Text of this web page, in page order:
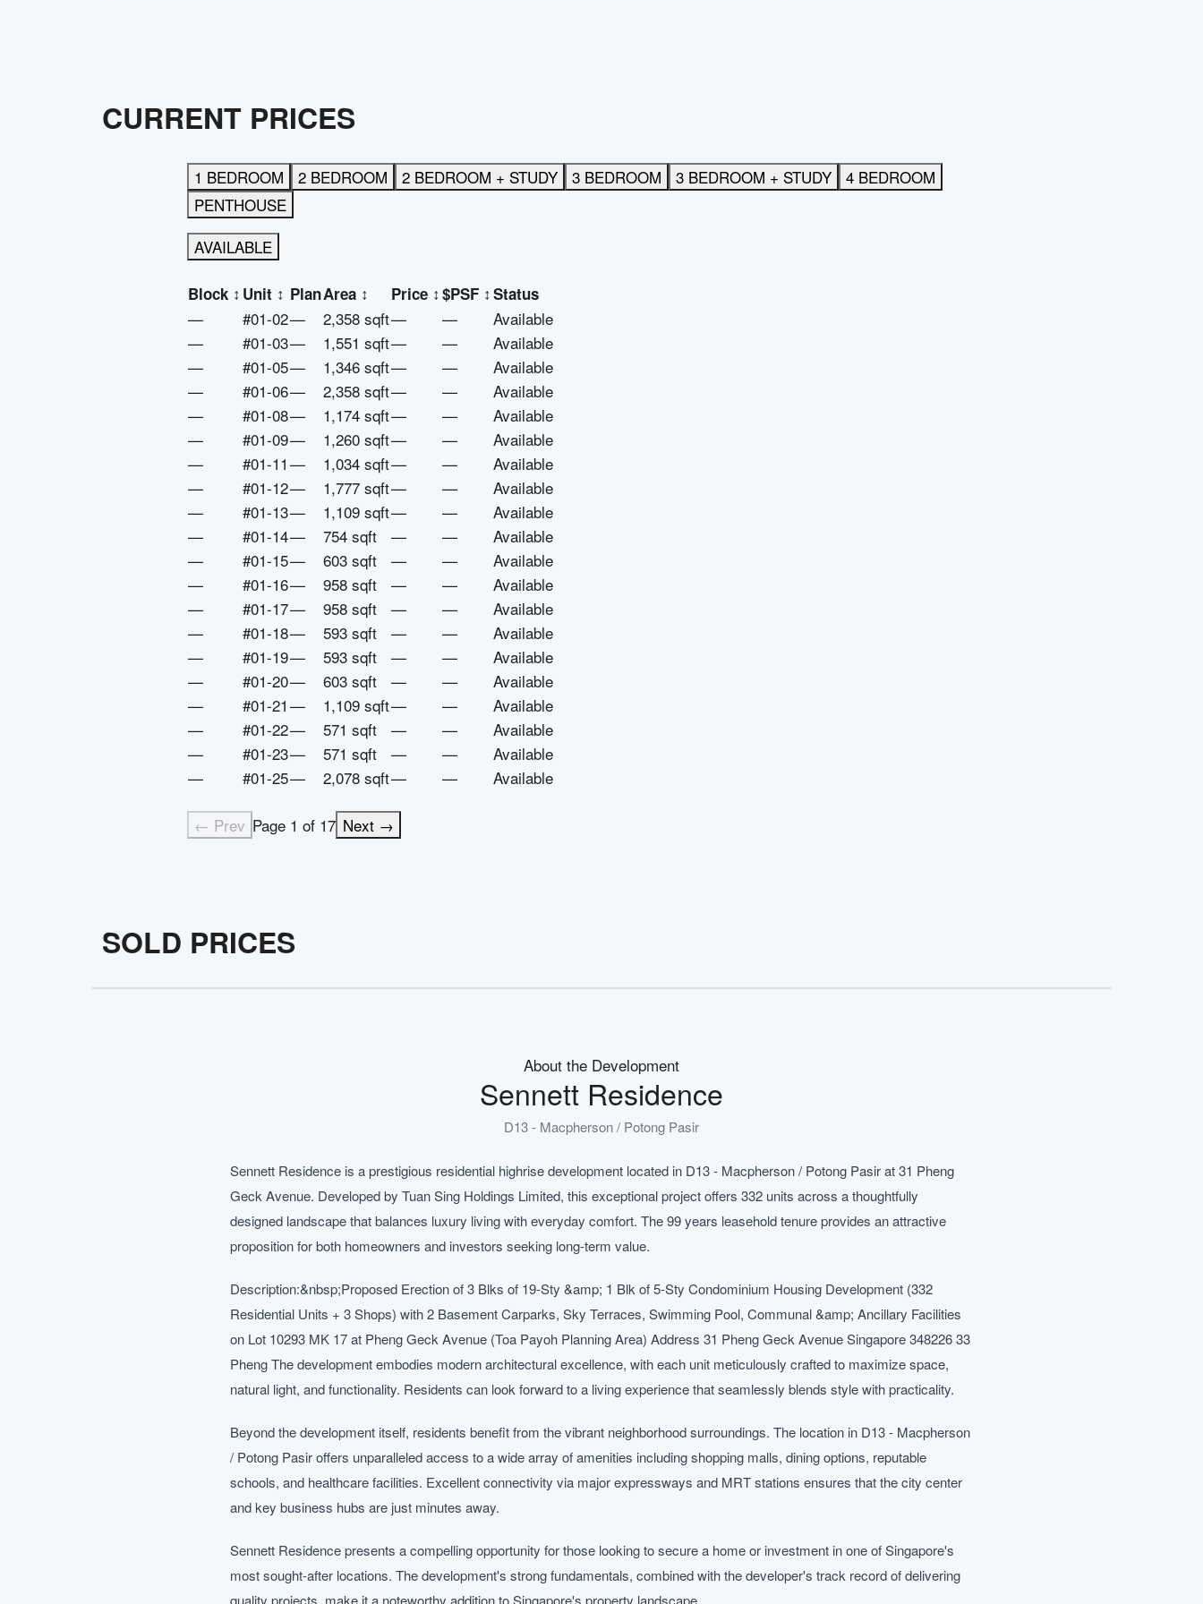
CURRENT PRICES
1 BEDROOM 2 BEDROOM 2 BEDROOM + STUDY 3 BEDROOM 3 BEDROOM + STUDY
4 BEDROOM
PENTHOUSE
AVAILABLE
Block ↕ Unit ↕ PlanArea ↕ Price ↕$PSF ↕Status
— #01-02— 2,358 sqft— —
Available
—
#01-03— 1,551 sqft— —
Available
—
#01-05— 1,346 sqft— —
Available
—
#01-06— 2,358 sqft— —
Available
—
#01-08— 1,174 sqft— —
Available
—
#01-09— 1,260 sqft— —
Available
—
#01-11 — 1,034 sqft— —
Available
—
#01-12— 1,777 sqft— —
Available
—
#01-13— 1,109 sqft— —
Available
—
#01-14— 754 sqft — —
Available
—
#01-15— 603 sqft — —
Available
—
#01-16— 958 sqft — —
Available
—
#01-17— 958 sqft — —
Available
—
#01-18— 593 sqft — —
Available
—
#01-19— 593 sqft — —
Available
—
#01-20— 603 sqft — —
Available
—
#01-21 — 1,109 sqft— —
Available
—
#01-22— 571 sqft — —
Available
—
#01-23— 571 sqft — —
Available
—
#01-25— 2,078 sqft— — Available
← Prev Page 1 of 17 Next →
SOLD PRICES
About the Development
Sennett Residence
D13 - Macpherson / Potong Pasir
Sennett Residence is a prestigious residential highrise development located in D13 - Macpherson / Potong Pasir at 31 Pheng
Geck Avenue. Developed by Tuan Sing Holdings Limited, this exceptional project offers 332 units across a thoughtfully
designed landscape that balances luxury living with everyday comfort. The 99 years leasehold tenure provides an attractive
proposition for both homeowners and investors seeking long-term value.
Description:&nbsp;Proposed Erection of 3 Blks of 19-Sty &amp; 1 Blk of 5-Sty Condominium Housing Development (332
Residential Units + 3 Shops) with 2 Basement Carparks, Sky Terraces, Swimming Pool, Communal &amp; Ancillary Facilities
on Lot 10293 MK 17 at Pheng Geck Avenue (Toa Payoh Planning Area) Address 31 Pheng Geck Avenue Singapore 348226 33
Pheng The development embodies modern architectural excellence, with each unit meticulously crafted to maximize space,
natural light, and functionality. Residents can look forward to a living experience that seamlessly blends style with practicality.
Beyond the development itself, residents benefit from the vibrant neighborhood surroundings. The location in D13 - Macpherson
/ Potong Pasir offers unparalleled access to a wide array of amenities including shopping malls, dining options, reputable
schools, and healthcare facilities. Excellent connectivity via major expressways and MRT stations ensures that the city center
and key business hubs are just minutes away.
Sennett Residence presents a compelling opportunity for those looking to secure a home or investment in one of Singapore's
most sought-after locations. The development's strong fundamentals, combined with the developer's track record of delivering
quality projects, make it a noteworthy addition to Singapore's property landscape.